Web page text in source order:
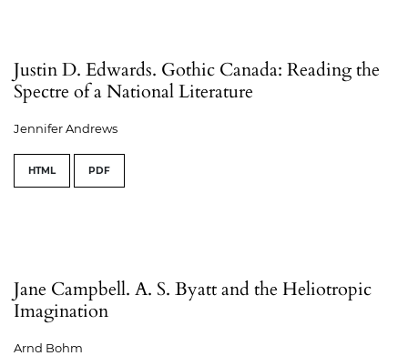
Justin D. Edwards. Gothic Canada: Reading the
Spectre of a National Literature
Jennifer Andrews
HTML PDF
Jane Campbell. A. S. Byatt and the Heliotropic
Imagination
Arnd Bohm